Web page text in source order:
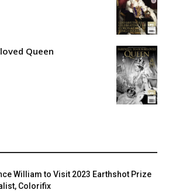
Queen
William to Visit 2023 Earthshot Prize
Colorifix